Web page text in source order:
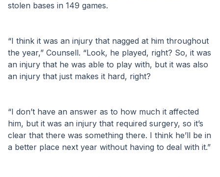
stolen bases in 149 games.
“I think it was an injury that nagged at him throughout
the year,” Counsell. “Look, he played, right? So, it was
an injury that he was able to play with, but it was also
an injury that just makes it hard, right?
“I don’t have an answer as to how much it affected
him, but it was an injury that required surgery, so it’s
clear that there was something there. I think he’ll be in
a better place next year without having to deal with it.”